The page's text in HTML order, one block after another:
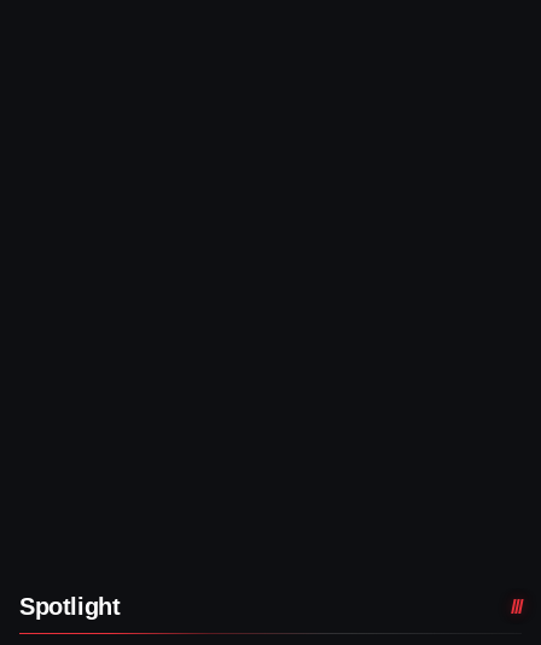
Spotlight